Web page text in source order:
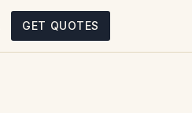
GET QUOTES